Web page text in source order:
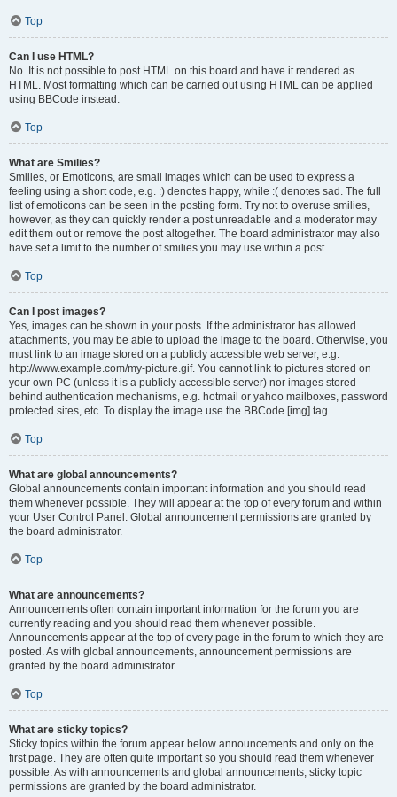
Top
Can I use HTML?
No. It is not possible to post HTML on this board and have it rendered as
HTML. Most formatting which can be carried out using HTML can be applied
using BBCode instead.
Top
What are Smilies?
Smilies, or Emoticons, are small images which can be used to express a
feeling using a short code, e.g. :) denotes happy, while :( denotes sad. The full
list of emoticons can be seen in the posting form. Try not to overuse smilies,
however, as they can quickly render a post unreadable and a moderator may
edit them out or remove the post altogether. The board administrator may also
have set a limit to the number of smilies you may use within a post.
Top
Can I post images?
Yes, images can be shown in your posts. If the administrator has allowed
attachments, you may be able to upload the image to the board. Otherwise, you
must link to an image stored on a publicly accessible web server, e.g.
http://www.example.com/my-picture.gif. You cannot link to pictures stored on
your own PC (unless it is a publicly accessible server) nor images stored
behind authentication mechanisms, e.g. hotmail or yahoo mailboxes, password
protected sites, etc. To display the image use the BBCode [img] tag.
Top
What are global announcements?
Global announcements contain important information and you should read
them whenever possible. They will appear at the top of every forum and within
your User Control Panel. Global announcement permissions are granted by
the board administrator.
Top
What are announcements?
Announcements often contain important information for the forum you are
currently reading and you should read them whenever possible.
Announcements appear at the top of every page in the forum to which they are
posted. As with global announcements, announcement permissions are
granted by the board administrator.
Top
What are sticky topics?
Sticky topics within the forum appear below announcements and only on the
first page. They are often quite important so you should read them whenever
possible. As with announcements and global announcements, sticky topic
permissions are granted by the board administrator.